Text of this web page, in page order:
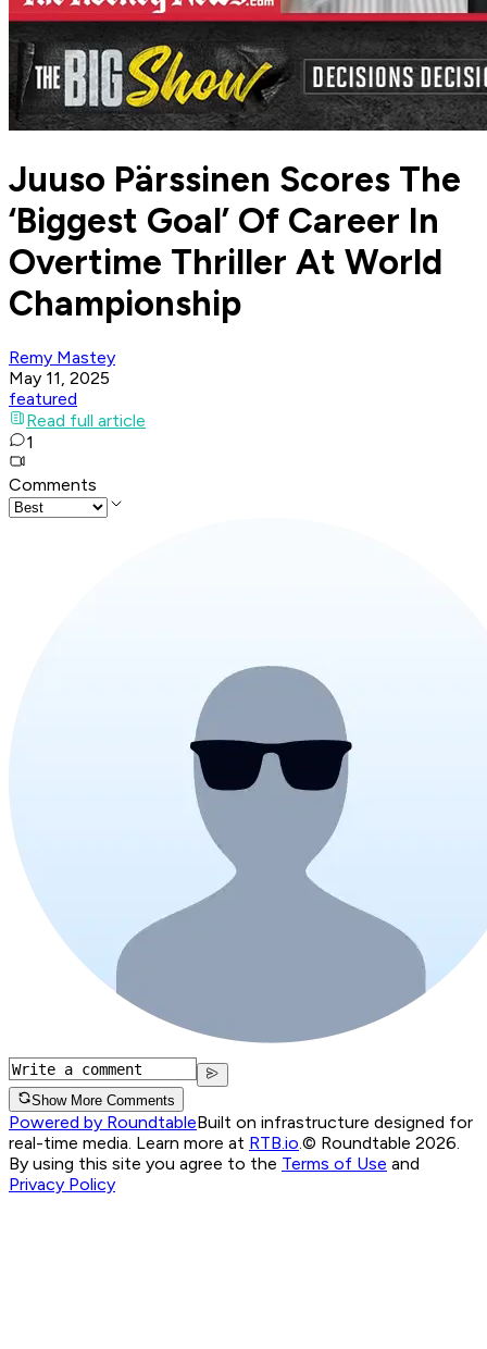
Juuso Pärssinen Scores The
‘Biggest Goal’ Of Career In
Overtime Thriller At World
Championship
Remy Mastey
May 11, 2025
featured
Read full article
1
Comments
Show More Comments
Powered by RoundtableBuilt on infrastructure designed for
real-time media. Learn more at RTB.io © Roundtable 2026.
By using this site you agree to the Terms of Use and
Privacy Policy